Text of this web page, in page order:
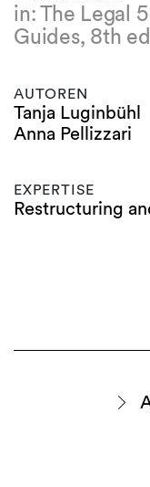
in: The Legal
Guides, 8th
AUTOREN
Tanja Luginbühl
Anna Pellizzari
EXPERTISE
Restructuring